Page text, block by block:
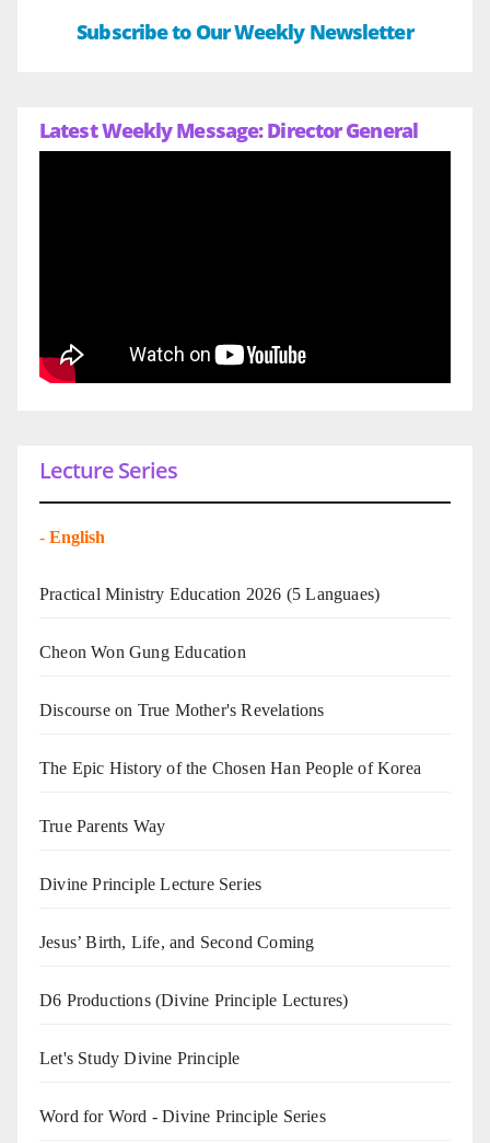
Subscribe to Our Weekly Newsletter
Latest Weekly Message: Director General
Lecture Series
- English
Practical Ministry Education 2026 (5 Languaes)
Cheon Won Gung Education
Discourse on True Mother's Revelations
The Epic History of the Chosen Han People of Korea
True Parents Way
Divine Principle Lecture Series
Jesus’ Birth, Life, and Second Coming
D6 Productions (Divine Principle Lectures)
Let's Study Divine Principle
Word for Word - Divine Principle Series